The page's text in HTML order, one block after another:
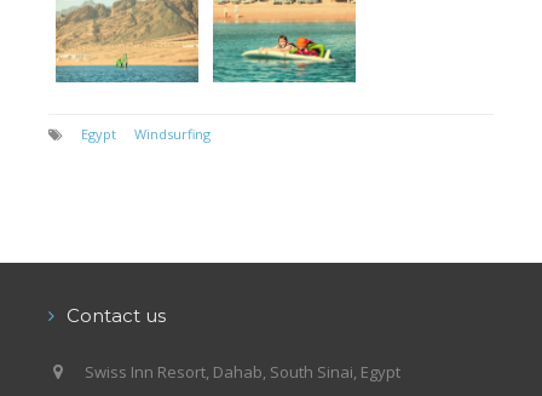
Egypt Windsurfing
Contact us
Swiss Inn Resort, Dahab, South Sinai, Egypt